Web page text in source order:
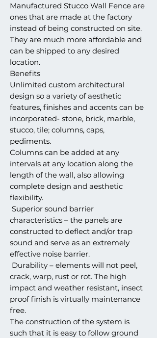
Manufactured Stucco Wall Fence are
ones that are made at the factory
instead of being constructed on site.
They are much more affordable and
can be shipped to any desired
location.
Benefits
Unlimited custom architectural
design so a variety of aesthetic
features, finishes and accents can be
incorporated- stone, brick, marble,
stucco, tile; columns, caps,
pediments.
Columns can be added at any
intervals at any location along the
length of the wall, also allowing
complete design and aesthetic
flexibility.
Superior sound barrier
characteristics – the panels are
constructed to deflect and/or trap
sound and serve as an extremely
effective noise barrier.
Durability – elements will not peel,
crack, warp, rust or rot. The high
impact and weather resistant, insect
proof finish is virtually maintenance
free.
The construction of the system is
such that it is easy to follow ground